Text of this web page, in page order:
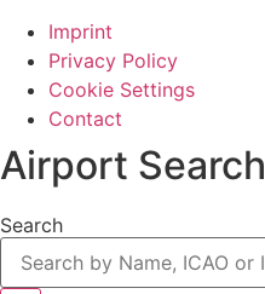
Imprint
Privacy Policy
Cookie Settings
Contact
Airport Search
Search